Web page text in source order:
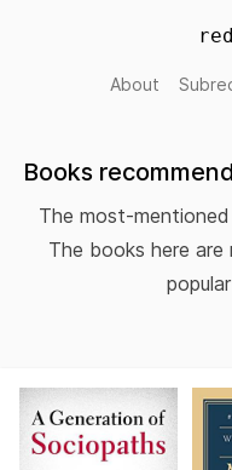
About
Books
The most-
The books here